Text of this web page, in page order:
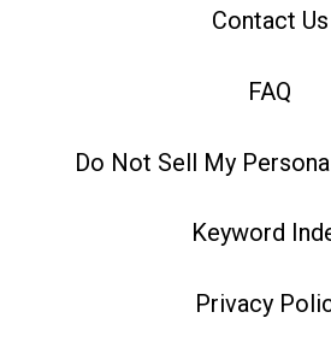
Contact Us
FAQ
Do Not Sell My
Keyword
Privacy